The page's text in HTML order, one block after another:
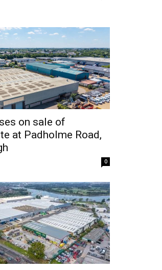
on sale of
at Padholme Road,
0